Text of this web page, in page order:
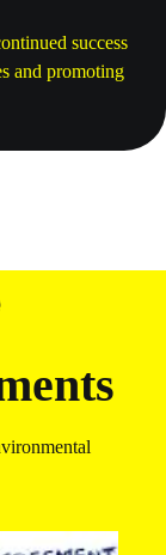
success
and promoting